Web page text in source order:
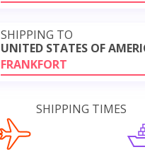
SHIPPING TO
UNITED STATES OF
FRANKFORT
SHIPPING TIMES